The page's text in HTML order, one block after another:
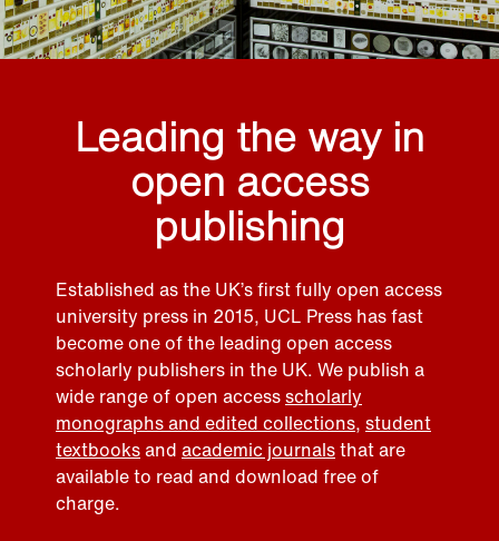
Leading the way in
open access
publishing
Established as the UK’s first fully open access
university press in 2015, UCL Press has fast
become one of the leading open access
scholarly publishers in the UK. We publish a
wide range of open accessscholarly
monographs and edited collections, student
textbooksand academic journalsthat are
available to read and download free of
charge.